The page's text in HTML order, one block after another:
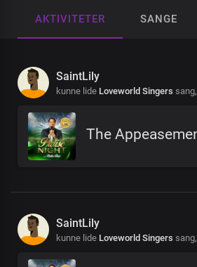
AKTIVITETER SANGE
SaintLily
kunne lide Loveworld Singers sang,
SaintLily
kunne lide Loveworld Singers sang,